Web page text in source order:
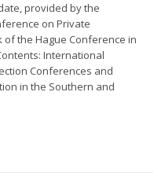
provided by the
on Private
the Hague Conference in
International
Conferences and
in the Southern and